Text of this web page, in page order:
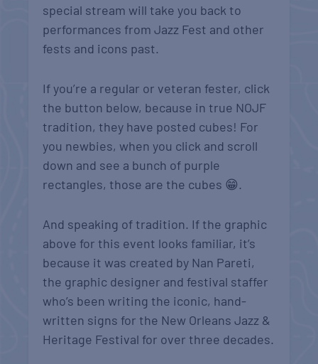
special stream will take you back to
performances from Jazz Fest and other
fests and icons past.
If you’re a regular or veteran fester, click
the button below, because in true NOJF
tradition, they have posted cubes! For
you newbies, when you click and scroll
down and see a bunch of purple
rectangles, those are the cubes 😁.
And speaking of tradition. If the graphic
above for this event looks familiar, it’s
because it was created by Nan Pareti,
the graphic designer and festival staffer
who’s been writing the iconic, hand-
written signs for the New Orleans Jazz &
Heritage Festival for over three decades.